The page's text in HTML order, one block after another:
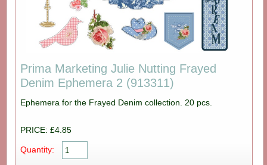
Prima Marketing Julie Nutting Frayed
Denim Ephemera 2 (913311)
Ephemera for the Frayed Denim collection. 20 pcs.
PRICE: £4.85
Quantity: